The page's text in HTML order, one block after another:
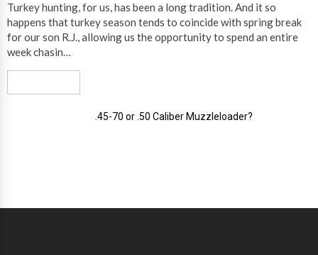
Turkey hunting, for us, has been a long tradition. And it so
happens that turkey season tends to coincide with spring break
for our son R.J., allowing us the opportunity to spend an entire
week chasin…
.45-70 or .50 Caliber Muzzleloader?